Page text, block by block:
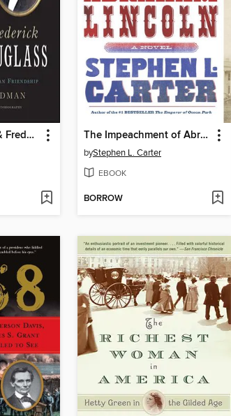
Abraham Lincoln & Frederick Douglass The Impeachment of Abraham Lincoln
byStephen L. Carter
EBOOK
BORROW